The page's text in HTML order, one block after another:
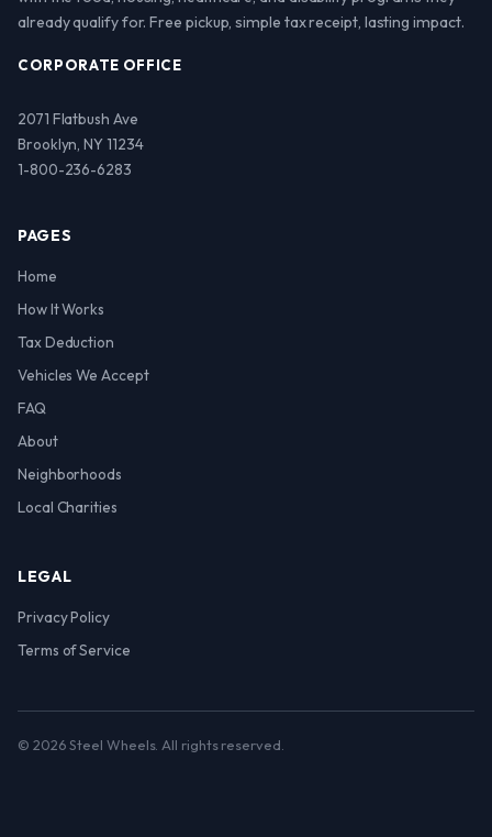
already qualify for. Free pickup, simple tax receipt, lasting impact.
CORPORATE OFFICE
2071 Flatbush Ave
Brooklyn, NY 11234
1-800-236-6283
PAGES
Home
How It Works
Tax Deduction
Vehicles We Accept
FAQ
About
Neighborhoods
Local Charities
LEGAL
Privacy Policy
Terms of Service
© 2026 Steel Wheels. All rights reserved.